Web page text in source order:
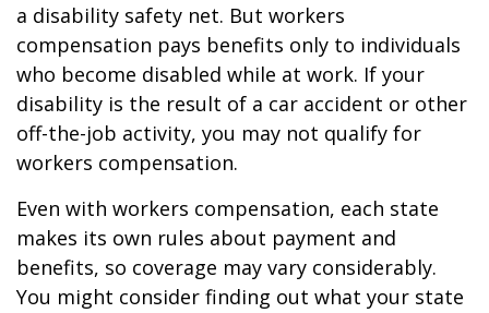
a disability safety net. But workers
compensation pays benefits only to individuals
who become disabled while at work. If your
disability is the result of a car accident or other
off-the-job activity, you may not qualify for
workers compensation.
Even with workers compensation, each state
makes its own rules about payment and
benefits, so coverage may vary considerably.
You might consider finding out what your state